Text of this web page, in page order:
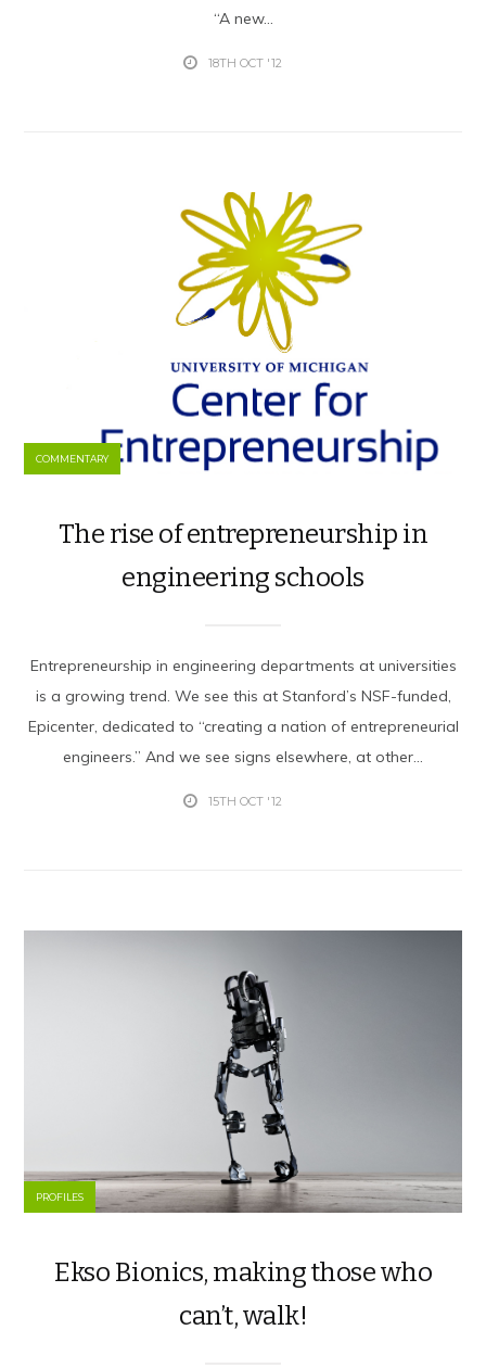
“A new...
18TH OCT '12
COMMENTARY
The rise of entrepreneurship in
engineering schools
Entrepreneurship in engineering departments at universities
is a growing trend. We see this at Stanford’s NSF-funded,
Epicenter, dedicated to “creating a nation of entrepreneurial
engineers.” And we see signs elsewhere, at other...
15TH OCT '12
PROFILES
Ekso Bionics, making those who
can’t, walk!